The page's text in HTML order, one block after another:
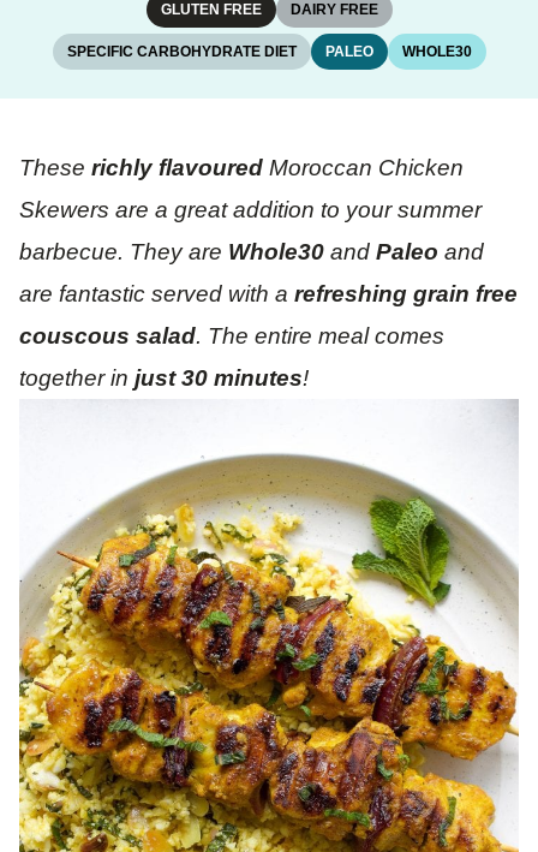
GLUTEN FREE DAIRY FREE
SPECIFIC CARBOHYDRATE DIET PALEO WHOLE30
These richly flavoured Moroccan Chicken
Skewers are a great addition to your summer
barbecue. They are Whole30 and Paleo and
are fantastic served with a refreshing grain free
couscous salad. The entire meal comes
together in just 30 minutes!